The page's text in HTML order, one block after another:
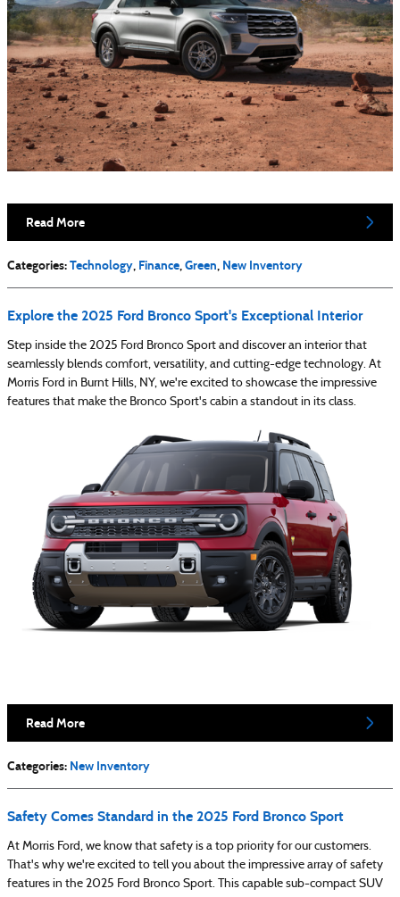
Read More
Categories:Technology, Finance,Green, New Inventory
Explore the 2025 Ford Bronco Sport's Exceptional Interior
Step inside the 2025 Ford Bronco Sport and discover an interior that
seamlessly blends comfort, versatility, and cutting-edge technology. At
Morris Ford in Burnt Hills, NY, we're excited to showcase the impressive
features that make the Bronco Sport's cabin a standout in its class.
Read More
Categories: New Inventory
Safety Comes Standard in the 2025 Ford Bronco Sport
At Morris Ford, we know that safety is a top priority for our customers.
That's why we're excited to tell you about the impressive array of safety
features in the 2025 Ford Bronco Sport. This capable sub-compact SUV